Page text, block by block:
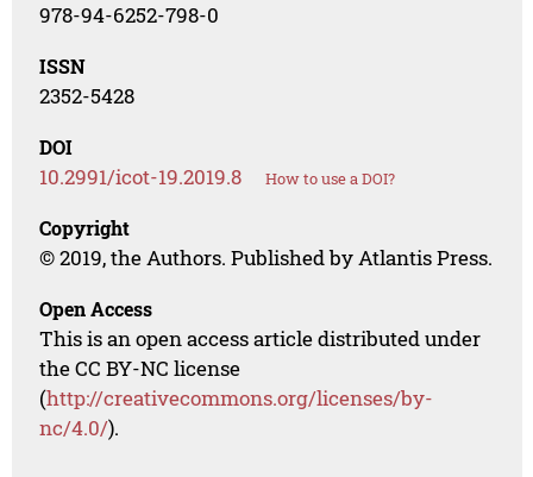
978-94-6252-798-0
ISSN
2352-5428
DOI
10.2991/icot-19.2019.8 How to use a DOI?
Copyright
© 2019, the Authors. Published by Atlantis Press.
Open Access
This is an open access article distributed under
the CC BY-NC license
(http://creativecommons.org/licenses/by-
nc/4.0/).